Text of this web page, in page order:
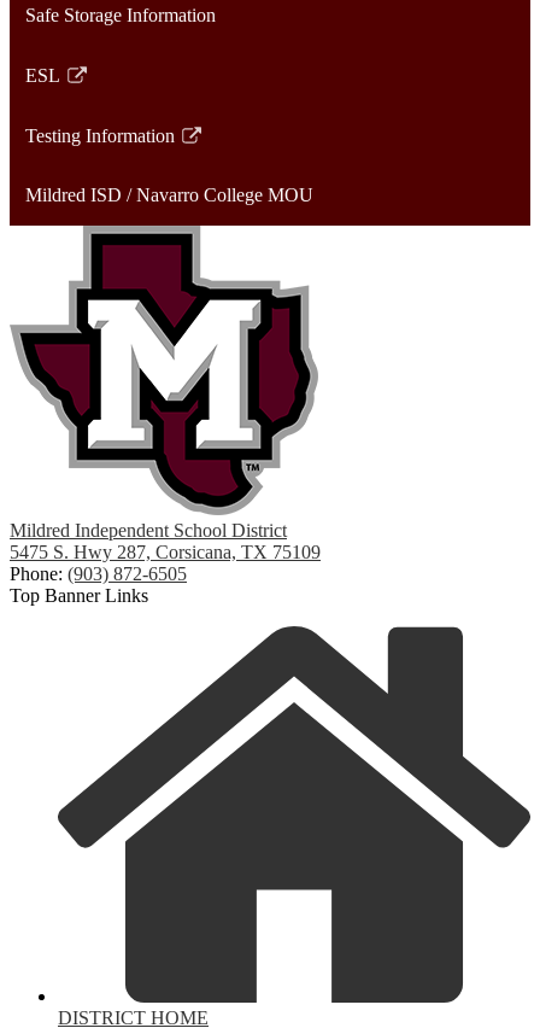
new
Safe Storage Information
ESL
Link
in
new
Testing Information
Link
in
window
Mildred ISD / Navarro College MOU
Mildred Independent School District
5475 S. Hwy 287, Corsicana, TX 75109
Phone: (903) 872-6505
Top Banner Links
DISTRICT HOME